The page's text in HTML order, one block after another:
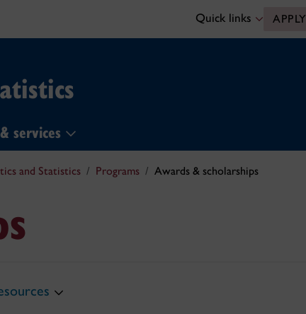
Quick links APPLY
services
and Statistics Programs Awards & scholarships